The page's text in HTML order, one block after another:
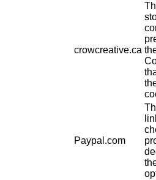
crowcreative.ca
Paypal.com